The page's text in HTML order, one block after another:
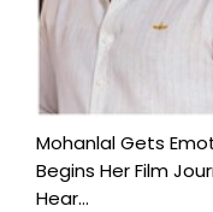
Mohanlal Gets
Begins Her Film
Hear...